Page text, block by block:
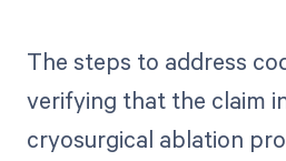
The steps to address
verifying that the claim
cryosurgical ablation